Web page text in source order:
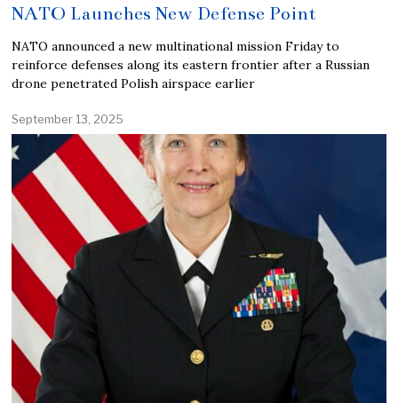
NATO Launches New Defense Point
NATO announced a new multinational mission Friday to
reinforce defenses along its eastern frontier after a Russian
drone penetrated Polish airspace earlier
September 13, 2025